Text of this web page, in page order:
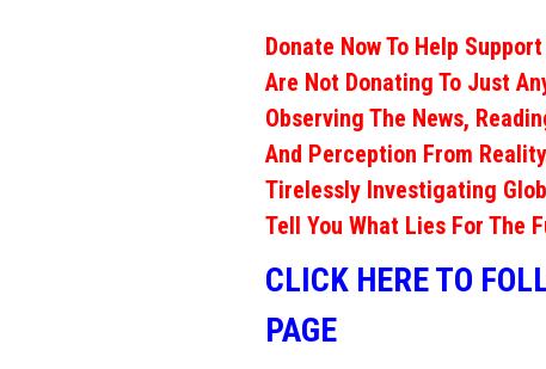
Donate Now To Help
Are Not Donating To Just
Observing The News,
And Perception From
Tirelessly Investigating
Tell You What Lies For The
CLICK HERE TO
PAGE